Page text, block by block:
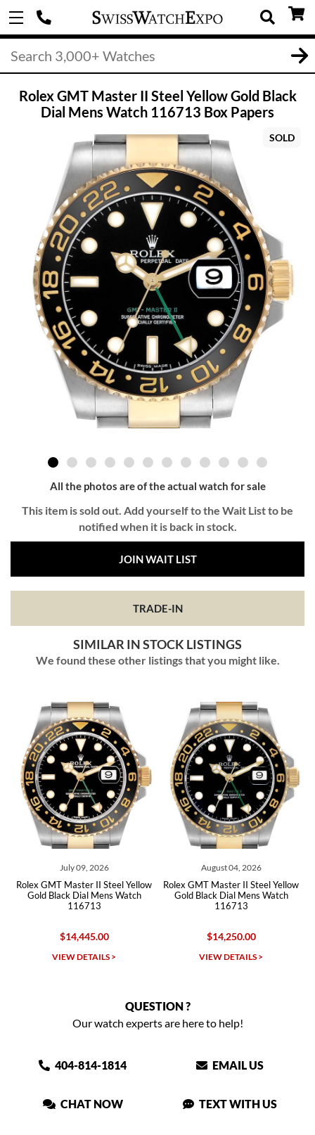
Rolex GMT Master II Steel Yellow Gold Black
Dial Mens Watch 116713 Box Papers
SOLD
All the photos are of the actual watch for sale
This item is sold out. Add yourself to the Wait List to be
notified when it is back in stock.
JOIN WAIT LIST
TRADE-IN
SIMILAR IN STOCK LISTINGS
We found these other listings that you might like.
July 09, 2026
GMT Master II Steel Yellow
Black Dial Mens Watch
116713
$14,445.00
VIEW DETAILS >
August 04, 2026
Rolex GMT Master II Steel Yellow
Gold Black Dial Mens Watch
116713
$14,250.00
VIEW DETAILS >
Rolex
Gold
QUESTION ?
Our watch experts are here to help!
404-814-1814 EMAIL US
CHAT NOW TEXT WITH US